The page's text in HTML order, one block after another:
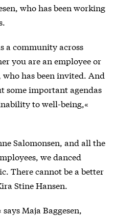
who has been working
a community across
you are an employee or
has been invited. And
some important agendas
to well-being,«
Salomonsen, and all the
we danced
There cannot be a better
Stine Hansen.
Maja Baggesen,